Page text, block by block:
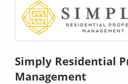
Simply Residential
Management